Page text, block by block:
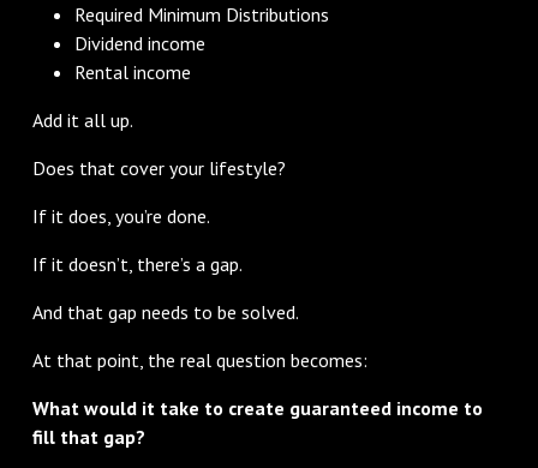
Required Minimum Distributions
Dividend income
Rental income
Add it all up.
Does that cover your lifestyle?
If it does, you’re done.
If it doesn’t, there’s a gap.
And that gap needs to be solved.
At that point, the real question becomes:
What would it take to create guaranteed income to
fill that gap?